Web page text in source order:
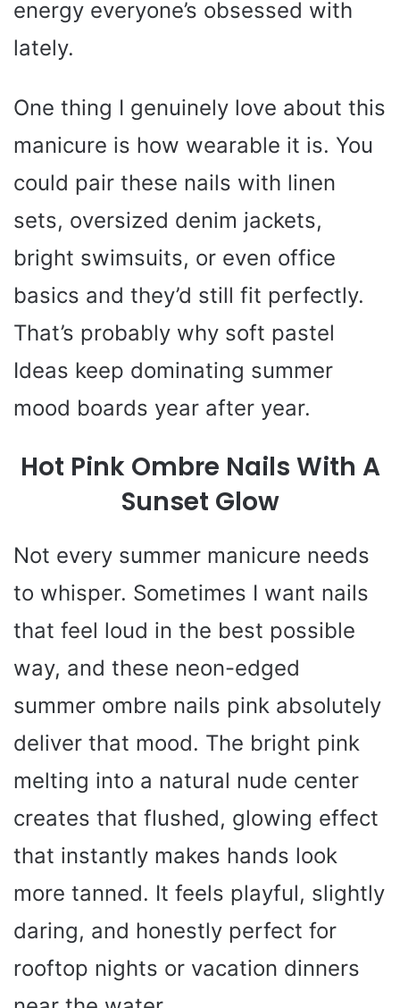
energy everyone’s obsessed with
lately.
One thing I genuinely love about this
manicure is how wearable it is. You
could pair these nails with linen
sets, oversized denim jackets,
bright swimsuits, or even office
basics and they’d still fit perfectly.
That’s probably why soft pastel
Ideas keep dominating summer
mood boards year after year.
Hot Pink Ombre Nails With A
Sunset Glow
Not every summer manicure needs
to whisper. Sometimes I want nails
that feel loud in the best possible
way, and these neon-edged
summer ombre nails pink absolutely
deliver that mood. The bright pink
melting into a natural nude center
creates that flushed, glowing effect
that instantly makes hands look
more tanned. It feels playful, slightly
daring, and honestly perfect for
rooftop nights or vacation dinners